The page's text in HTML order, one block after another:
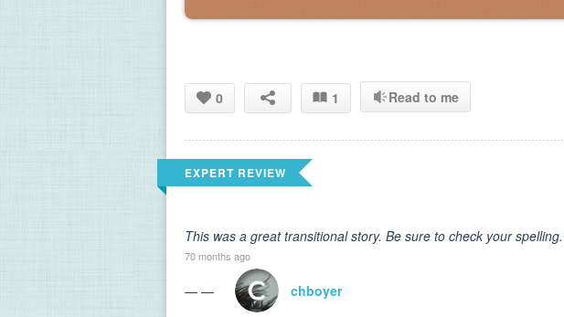
0 1 Read to me
EXPERT REVIEW
This was a great transitional story. Be sure to check your
70 months ago
— — chboyer